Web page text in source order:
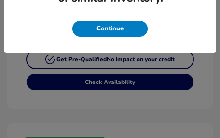
Customize My Payment
Get Pre-QualifiedNo impact on your credit
Check Availability
Continue